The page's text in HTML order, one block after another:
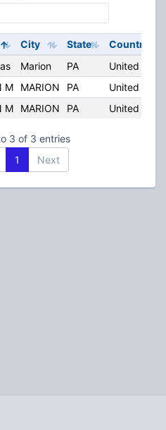
City State
Country
Marion PA
United
M MARION PA
United
M MARION PA United
3 of 3 entries
1 Next